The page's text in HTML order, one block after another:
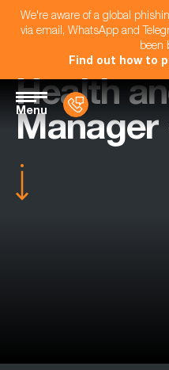
We're aware of a global
via email, WhatsApp and
been
Find out how to
Menu
Health
Manager